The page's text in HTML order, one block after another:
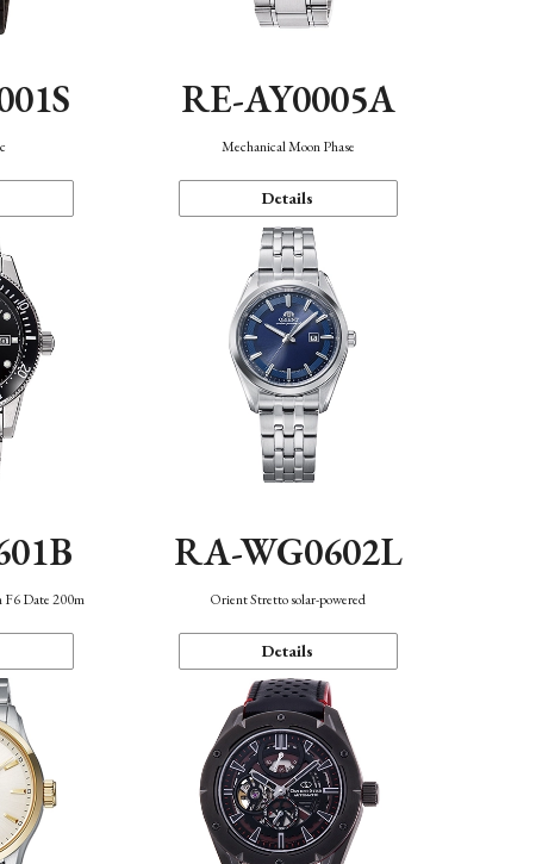
RE-AY0005A
Mechanical Moon Phase
Details
Date 200m
RA-WG0602L
Orient Stretto solar-powered
Details